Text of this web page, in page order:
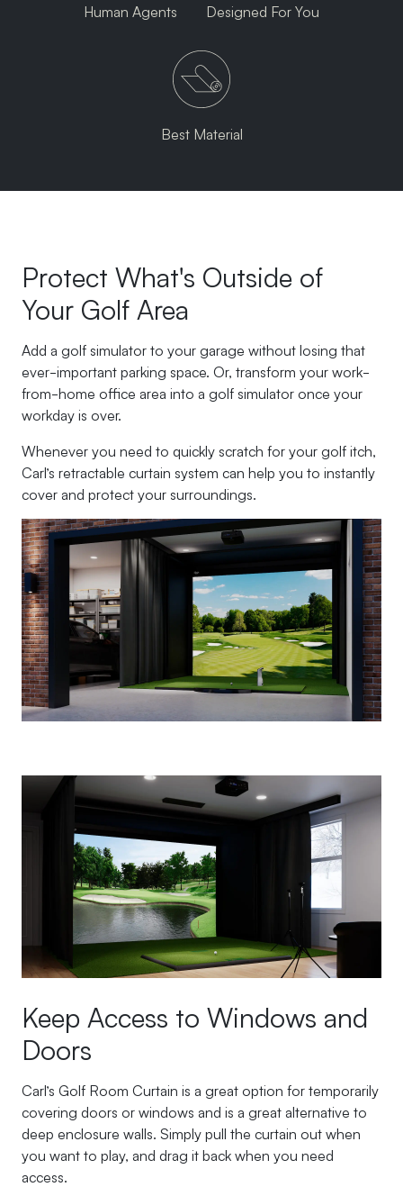
Human Agents Designed For You
Best Material
Protect What's Outside of
Your Golf Area
Add a golf simulator to your garage without losing that
ever-important parking space. Or, transform your work-
from-home office area into a golf simulator once your
workday is over.
Whenever you need to quickly scratch for your golf itch,
Carl’s retractable curtain system can help you to instantly
cover and protect your surroundings.
Keep Access to Windows and
Doors
Carl’s Golf Room Curtain is a great option for temporarily
covering doors or windows and is a great alternative to
deep enclosure walls. Simply pull the curtain out when
you want to play, and drag it back when you need
access.